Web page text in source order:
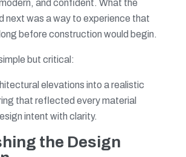
and confident. What the
next was a way to experience that
before construction would begin.
but critical:
elevations into a realistic
that reflected every material
intent with clarity.
the Design